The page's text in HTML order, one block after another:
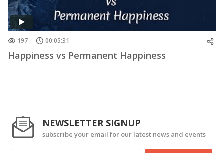
197 00:05:31
Happiness vs Permanent Happiness
NEWSLETTER SIGNUP
subscribe your email for our latest news and events